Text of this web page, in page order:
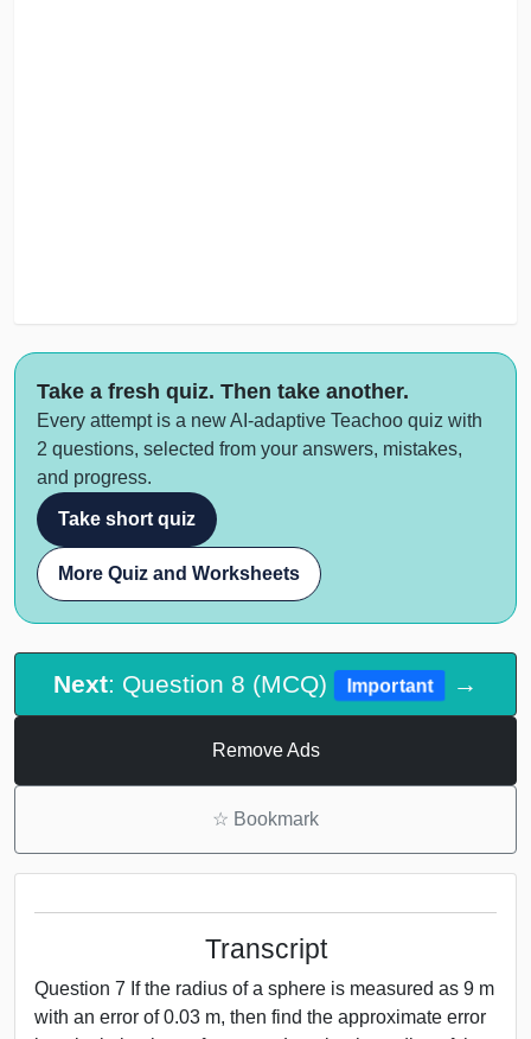
Take a fresh quiz. Then take another.
Every attempt is a new AI-adaptive Teachoo quiz with
2 questions, selected from your answers, mistakes,
and progress.
Take short quiz
More Quiz and Worksheets
Next: Question 8 (MCQ) Important →
Remove Ads
☆ Bookmark
Transcript
Question 7 If the radius of a sphere is measured as 9 m
with an error of 0.03 m, then find the approximate error